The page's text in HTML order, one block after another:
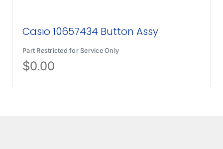
Casio 10657434 Button Assy
Part Restricted for Service Only
$0.00